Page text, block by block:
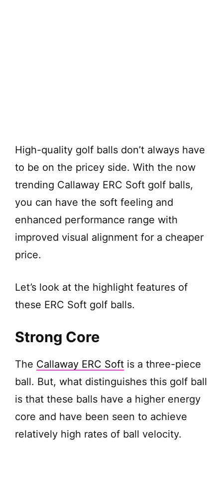
High-quality golf balls don’t always have
to be on the pricey side. With the now
trending Callaway ERC Soft golf balls,
you can have the soft feeling and
enhanced performance range with
improved visual alignment for a cheaper
price.
Let’s look at the highlight features of
these ERC Soft golf balls.
Strong Core
The Callaway ERC Soft is a three-piece
ball. But, what distinguishes this golf ball
is that these balls have a higher energy
core and have been seen to achieve
relatively high rates of ball velocity.